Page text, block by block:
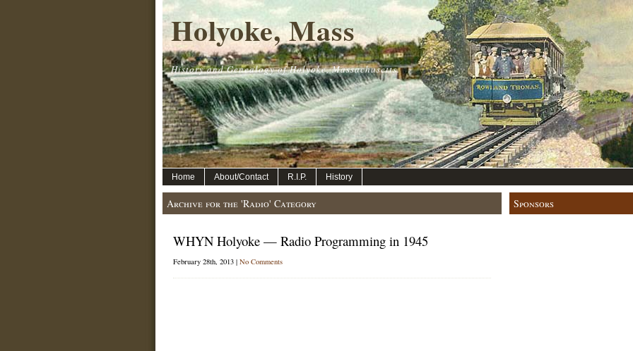
Holyoke, Mass
History and Genealogy of Holyoke, Massachusetts.
Home About/Contact R.I.P. History
Archive for the 'Radio' Category
WHYN Holyoke — Radio Programming in 1945
February 28th, 2013 | No Comments
Sponsors